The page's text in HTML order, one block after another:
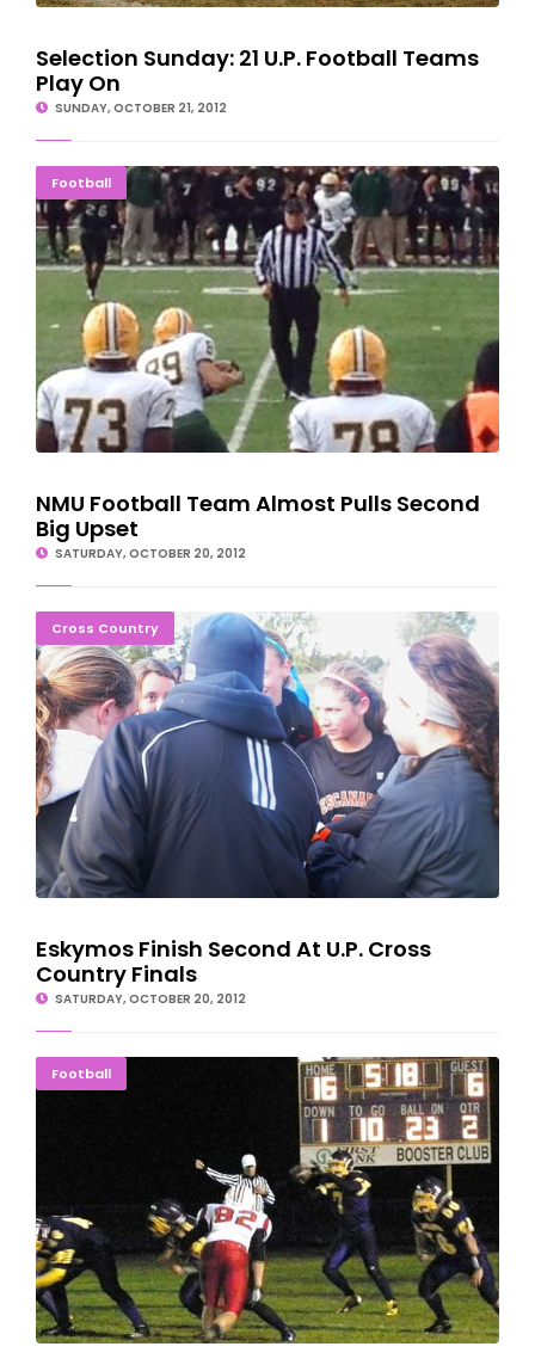
Selection Sunday: 21 U.P. Football Teams
Play On
SUNDAY, OCTOBER 21, 2012
FootballNMU Football Team Almost Pulls Second Big Upset
NMU Football Team Almost Pulls Second
Big Upset
SATURDAY, OCTOBER 20, 2012
Cross Country
Eskymos Finish Second At U.P. Cross Country Finals
Eskymos Finish Second At U.P. Cross
Country Finals
SATURDAY, OCTOBER 20, 2012
FootballRockets Start Strong But Bellaire Pulls Upset, 28-16